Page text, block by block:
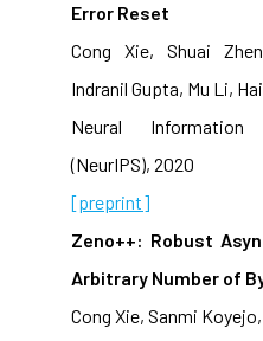
Error Reset
Cong Xie, Shuai
Indranil Gupta, Mu Li,
Neural Information
(NeurIPS), 2020
[preprint]
Zeno++: Robust
Arbitrary Number of
Cong Xie, Sanmi